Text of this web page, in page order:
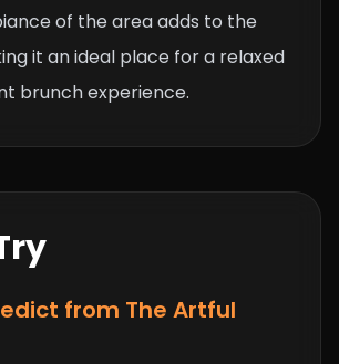
of the area adds to the
it an ideal place for a relaxed
brunch experience.
from The Artful